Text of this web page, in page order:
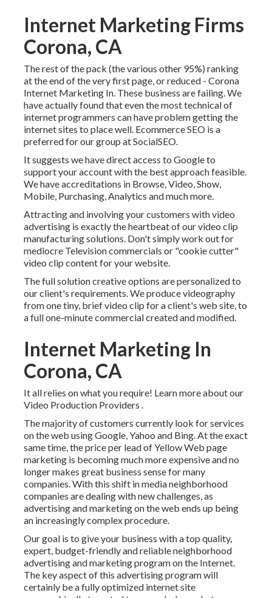
Internet Marketing Firms
Corona, CA
The rest of the pack (the various other 95%) ranking
at the end of the very first page, or reduced - Corona
Internet Marketing In. These business are failing. We
have actually found that even the most technical of
internet programmers can have problem getting the
internet sites to place well. Ecommerce SEO is a
preferred for our group at SocialSEO.
It suggests we have direct access to Google to
support your account with the best approach feasible.
We have accreditations in Browse, Video, Show,
Mobile, Purchasing, Analytics and much more.
Attracting and involving your customers with video
advertising is exactly the heartbeat of our video clip
manufacturing solutions. Don't simply work out for
mediocre Television commercials or "cookie cutter"
video clip content for your website.
The full solution creative options are personalized to
our client's requirements. We produce videography
from one tiny, brief video clip for a client's web site, to
a full one-minute commercial created and modified.
Internet Marketing In
Corona, CA
It all relies on what you require! Learn more about our
Video Production Providers .
The majority of customers currently look for services
on the web using Google, Yahoo and Bing. At the exact
same time, the price per lead of Yellow Web page
marketing is becoming much more expensive and no
longer makes great business sense for many
companies. With this shift in media neighborhood
companies are dealing with new challenges, as
advertising and marketing on the web ends up being
an increasingly complex procedure.
Our goal is to give your business with a top quality,
expert, budget-friendly and reliable neighborhood
advertising and marketing program on the Internet.
The key aspect of this advertising program will
certainly be a fully optimized internet site